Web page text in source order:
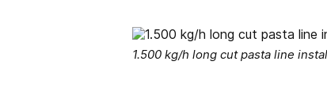
1.500 kg/h long cut pasta line